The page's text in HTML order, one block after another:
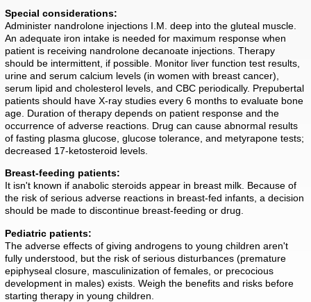
Special considerations:
Administer nandrolone injections I.M. deep into the gluteal muscle.
An adequate iron intake is needed for maximum response when
patient is receiving nandrolone decanoate injections. Therapy
should be intermittent, if possible. Monitor liver function test results,
urine and serum calcium levels (in women with breast cancer),
serum lipid and cholesterol levels, and CBC periodically. Prepubertal
patients should have X-ray studies every 6 months to evaluate bone
age. Duration of therapy depends on patient response and the
occurrence of adverse reactions. Drug can cause abnormal results
of fasting plasma glucose, glucose tolerance, and metyrapone tests;
decreased 17-ketosteroid levels.
Breast-feeding patients:
It isn't known if anabolic steroids appear in breast milk. Because of
the risk of serious adverse reactions in breast-fed infants, a decision
should be made to discontinue breast-feeding or drug.
Pediatric patients:
The adverse effects of giving androgens to young children aren't
fully understood, but the risk of serious disturbances (premature
epiphyseal closure, masculinization of females, or precocious
development in males) exists. Weigh the benefits and risks before
starting therapy in young children.